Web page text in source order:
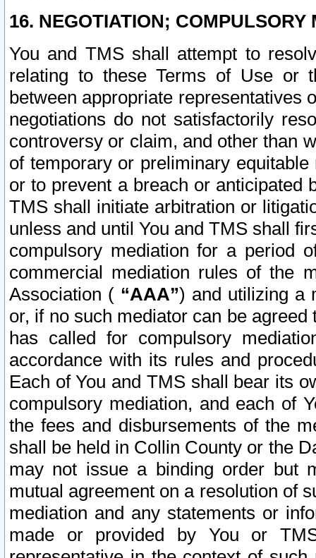
16. NEGOTIATION; COMPULSORY
You and TMS shall attempt to
relating to these Terms of Use or
between appropriate representatives
negotiations do not satisfactorily
controversy or claim, and other than
of temporary or preliminary
or to prevent a breach or anticipated
TMS shall initiate arbitration or
unless and until You and TMS shall
compulsory mediation for a period
commercial mediation rules of the
Association ( “AAA”) and utilizing a
or, if no such mediator can be
has called for compulsory
accordance with its rules and
Each of You and TMS shall bear its
compulsory mediation, and each of
the fees and disbursements of the
shall be held in Collin County or the
may not issue a binding order but
mutual agreement on a resolution of
mediation and any statements or
made or provided by You or